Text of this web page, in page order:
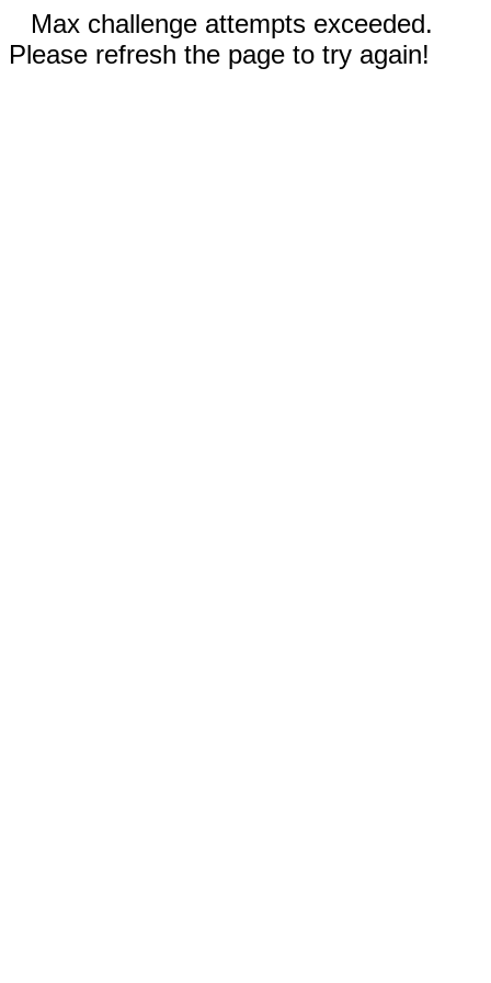
Max challenge attempts exceeded.
Please refresh the page to try again!